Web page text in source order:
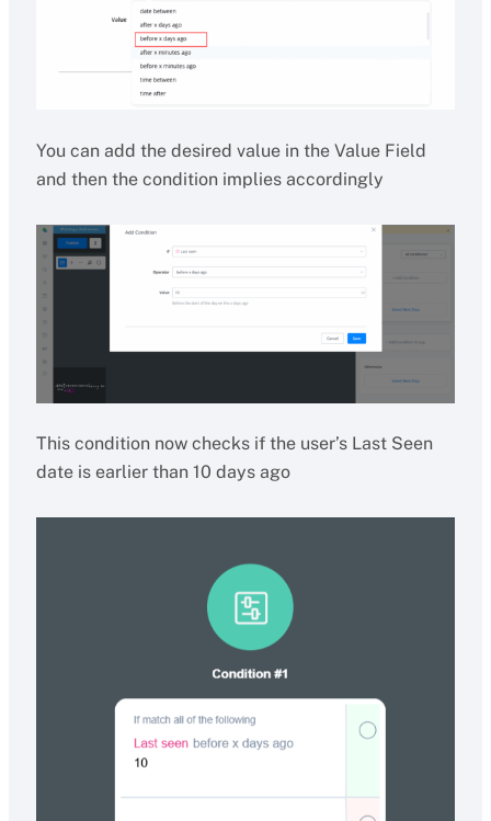
You can add the desired value in the Value Field
and then the condition implies accordingly
This condition now checks if the user’s Last Seen
date is earlier than 10 days ago